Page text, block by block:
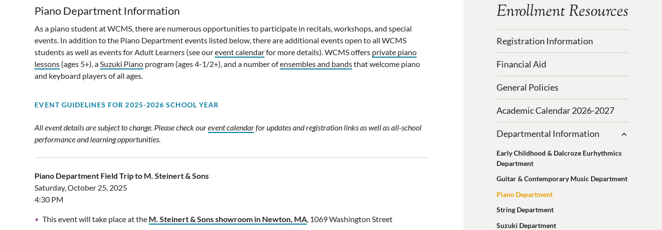
Piano Department Information
As a piano student at WCMS, there are numerous opportunities to participate in recitals, workshops, and special
events. In addition to the Piano Department events listed below, there are additional events open to all WCMS
students as well as events for Adult Learners (see ourevent calendarfor more details). WCMS offers private piano
lessons (ages 5+), aSuzuki Piano program (ages 4-1/2+), and a number ofensembles and bandsthat welcome piano
and keyboard players of all ages.
EVENT GUIDELINES FOR 2025-2026 SCHOOL YEAR
All event details are subject to change. Please check ourevent calendarfor updates and registration links as well as all-school
performance and learning opportunities.
Piano Department Field Trip to M. Steinert & Sons
Saturday, October 25, 2025
4:30 PM
This event will take place at the M. Steinert & Sons showroom in Newton, MA, 1069 Washington Street
Enrollment Resources
Registration Information
Financial Aid
General Policies
Academic Calendar 2026-2027
Departmental Information
Early Childhood & Dalcroze Eurhythmics
Department
Guitar & Contemporary Music Department
Piano Department
String Department
Suzuki Department